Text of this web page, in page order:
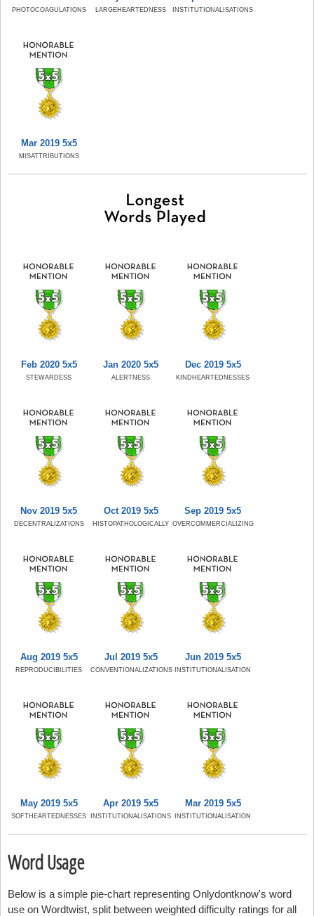
PHOTOCOAGULATIONS LARGEHEARTEDNESS INSTITUTIONALISATIONS
Mar 2019 5x5
MISATTRIBUTIONS
Feb 2020 5x5
STEWARDESS
Jan 2020 5x5
ALERTNESS
Dec 2019 5x5
KINDHEARTEDNESSES
Nov 2019 5x5
DECENTRALIZATIONS
Oct 2019 5x5
HISTOPATHOLOGICALLY
Sep 2019 5x5
OVERCOMMERCIALIZING
Aug 2019 5x5
REPRODUCIBILITIES
Jul 2019 5x5
CONVENTIONALIZATIONS
Jun 2019 5x5
INSTITUTIONALISATION
May 2019 5x5
SOFTHEARTEDNESSES
Apr 2019 5x5
INSTITUTIONALISATIONS
Mar 2019 5x5
INSTITUTIONALISATION
Word Usage
Below is a simple pie-chart representing Onlydontknow's word
use on Wordtwist, split between weighted difficulty ratings for all